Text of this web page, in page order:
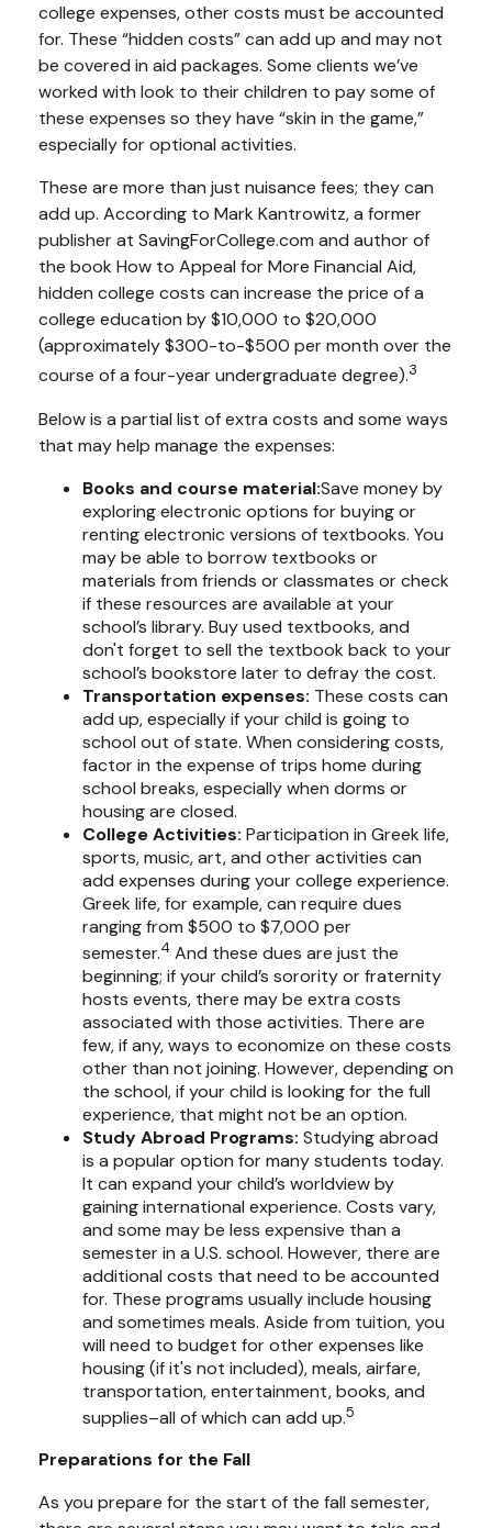
college expenses, other costs must be accounted
for. These “hidden costs” can add up and may not
be covered in aid packages. Some clients we’ve
worked with look to their children to pay some of
these expenses so they have “skin in the game,”
especially for optional activities.
These are more than just nuisance fees; they can
add up. According to Mark Kantrowitz, a former
publisher at SavingForCollege.com and author of
the book How to Appeal for More Financial Aid,
hidden college costs can increase the price of a
college education by $10,000 to $20,000
(approximately $300-to-$500 per month over the
course of a four-year undergraduate degree).3
Below is a partial list of extra costs and some ways
that may help manage the expenses:
Books and course material:Save money by
exploring electronic options for buying or
renting electronic versions of textbooks. You
may be able to borrow textbooks or
materials from friends or classmates or check
if these resources are available at your
school’s library. Buy used textbooks, and
don't forget to sell the textbook back to your
school’s bookstore later to defray the cost.
Transportation expenses: These costs can
add up, especially if your child is going to
school out of state. When considering costs,
factor in the expense of trips home during
school breaks, especially when dorms or
housing are closed.
College Activities: Participation in Greek life,
sports, music, art, and other activities can
add expenses during your college experience.
Greek life, for example, can require dues
ranging from $500 to $7,000 per
semester.4 And these dues are just the
beginning; if your child’s sorority or fraternity
hosts events, there may be extra costs
associated with those activities. There are
few, if any, ways to economize on these costs
other than not joining. However, depending on
the school, if your child is looking for the full
experience, that might not be an option.
Study Abroad Programs: Studying abroad
is a popular option for many students today.
It can expand your child’s worldview by
gaining international experience. Costs vary,
and some may be less expensive than a
semester in a U.S. school. However, there are
additional costs that need to be accounted
for. These programs usually include housing
and sometimes meals. Aside from tuition, you
will need to budget for other expenses like
housing (if it's not included), meals, airfare,
transportation, entertainment, books, and
supplies–all of which can add up.5
Preparations for the Fall
As you prepare for the start of the fall semester,